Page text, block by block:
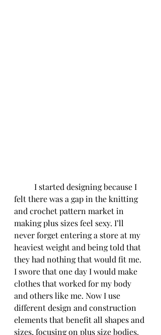
felt there was a gap in the knitting
and crochet pattern market in
making plus sizes feel sexy. I’ll
never forget entering a store at my
heaviest weight and being told that
they had nothing that would fit me.
I swore that one day I would make
clothes that worked for my body
and others like me. Now I use
different design and construction
elements that benefit all shapes and
sizes, focusing on plus size bodies.